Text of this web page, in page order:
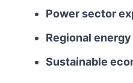
Power sector
Regional
Sustainable